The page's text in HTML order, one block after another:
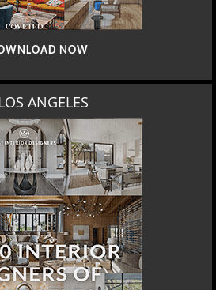
NOW
ANGELES